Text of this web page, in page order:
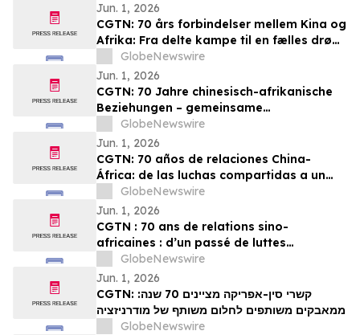
Jun. 1, 2026
CGTN: 70 års forbindelser mellem Kina og
Afrika: Fra delte kampe til en fælles drøm
om modernisering
GlobeNewswire
Jun. 1, 2026
CGTN: 70 Jahre chinesisch-afrikanische
Beziehungen – gemeinsame
Herausforderungen und ein gemeinsames
Streben nach Modernisierung
GlobeNewswire
Jun. 1, 2026
CGTN: 70 años de relaciones China-
África: de las luchas compartidas a un
sueño común de modernización
GlobeNewswire
Jun. 1, 2026
CGTN : 70 ans de relations sino-
africaines : d’un passé de luttes
communes à un projet partagé de
modernisation
GlobeNewswire
Jun. 1, 2026
CGTN: קשרי סין-אפריקה מציינים 70 שנה:
ממאבקים משותפים לחלום משותף של מודרניזציה
GlobeNewswire